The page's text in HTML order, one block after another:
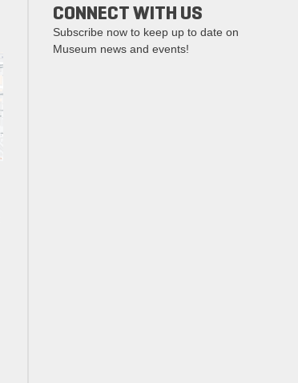
CONNECT WITH US
Subscribe now to keep up to date on
Museum news and events!